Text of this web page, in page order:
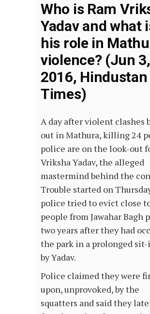
Who is Ram
Yadav and what
his role in
violence? (Jun 3,
2016, Hindustan
Times)
A day after violent clashes
out in Mathura, killing 24
police are on the look-out
Vriksha Yadav, the alleged
mastermind behind the
Trouble started on
police tried to evict close
people from Jawahar Bagh
two years after they had
the park in a prolonged
by Yadav.
Police claimed they were
upon, unprovoked, by the
squatters and said they